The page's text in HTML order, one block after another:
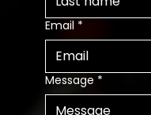
Email *
Message *